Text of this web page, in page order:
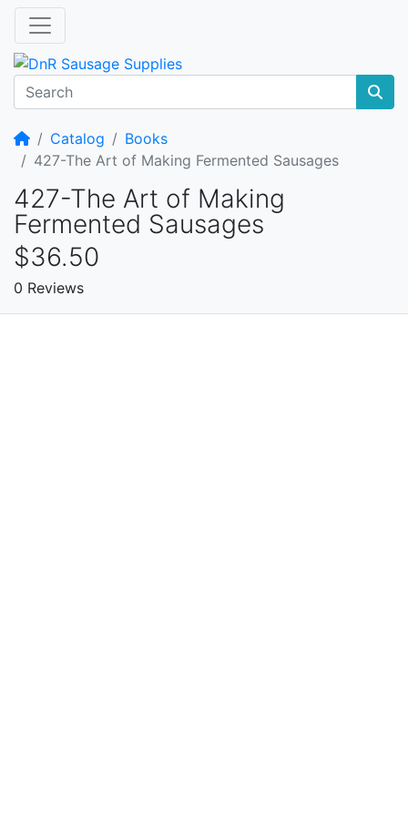
HomeCatalog
Books
427-The Art of Making Fermented Sausages
427-The Art of Making
Fermented Sausages
$36.50
0 Reviews